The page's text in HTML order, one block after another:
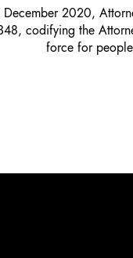
December 2020,
codifying the
force for